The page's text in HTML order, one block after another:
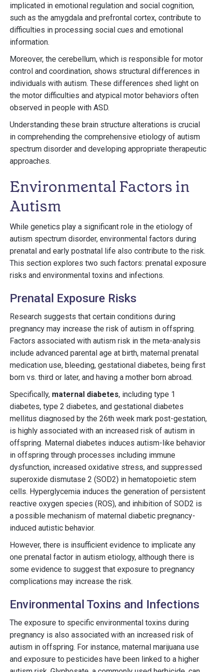
implicated in emotional regulation and social cognition,
such as the amygdala and prefrontal cortex, contribute to
difficulties in processing social cues and emotional
information.
Moreover, the cerebellum, which is responsible for motor
control and coordination, shows structural differences in
individuals with autism. These differences shed light on
the motor difficulties and atypical motor behaviors often
observed in people with ASD.
Understanding these brain structure alterations is crucial
in comprehending the comprehensive etiology of autism
spectrum disorder and developing appropriate therapeutic
approaches.
Environmental Factors in
Autism
While genetics play a significant role in the etiology of
autism spectrum disorder, environmental factors during
prenatal and early postnatal life also contribute to the risk.
This section explores two such factors: prenatal exposure
risks and environmental toxins and infections.
Prenatal Exposure Risks
Research suggests that certain conditions during
pregnancy may increase the risk of autism in offspring.
Factors associated with autism risk in the meta-analysis
include advanced parental age at birth, maternal prenatal
medication use, bleeding, gestational diabetes, being first
born vs. third or later, and having a mother born abroad.
Specifically, maternal diabetes, including type 1
diabetes, type 2 diabetes, and gestational diabetes
mellitus diagnosed by the 26th week mark post-gestation,
is highly associated with an increased risk of autism in
offspring. Maternal diabetes induces autism-like behavior
in offspring through processes including immune
dysfunction, increased oxidative stress, and suppressed
superoxide dismutase 2 (SOD2) in hematopoietic stem
cells. Hyperglycemia induces the generation of persistent
reactive oxygen species (ROS), and inhibition of SOD2 is
a possible mechanism of maternal diabetic pregnancy-
induced autistic behavior.
However, there is insufficient evidence to implicate any
one prenatal factor in autism etiology, although there is
some evidence to suggest that exposure to pregnancy
complications may increase the risk.
Environmental Toxins and Infections
The exposure to specific environmental toxins during
pregnancy is also associated with an increased risk of
autism in offspring. For instance, maternal marijuana use
and exposure to pesticides have been linked to a higher